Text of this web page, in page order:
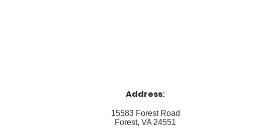
Address:
15583 Forest Road
Forest, VA 24551